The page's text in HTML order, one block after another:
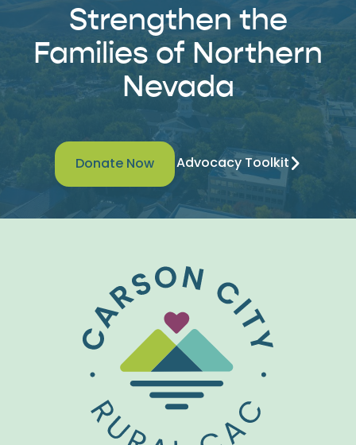
Strengthen the
Families of Northern
Nevada
Donate Now Advocacy Toolkit